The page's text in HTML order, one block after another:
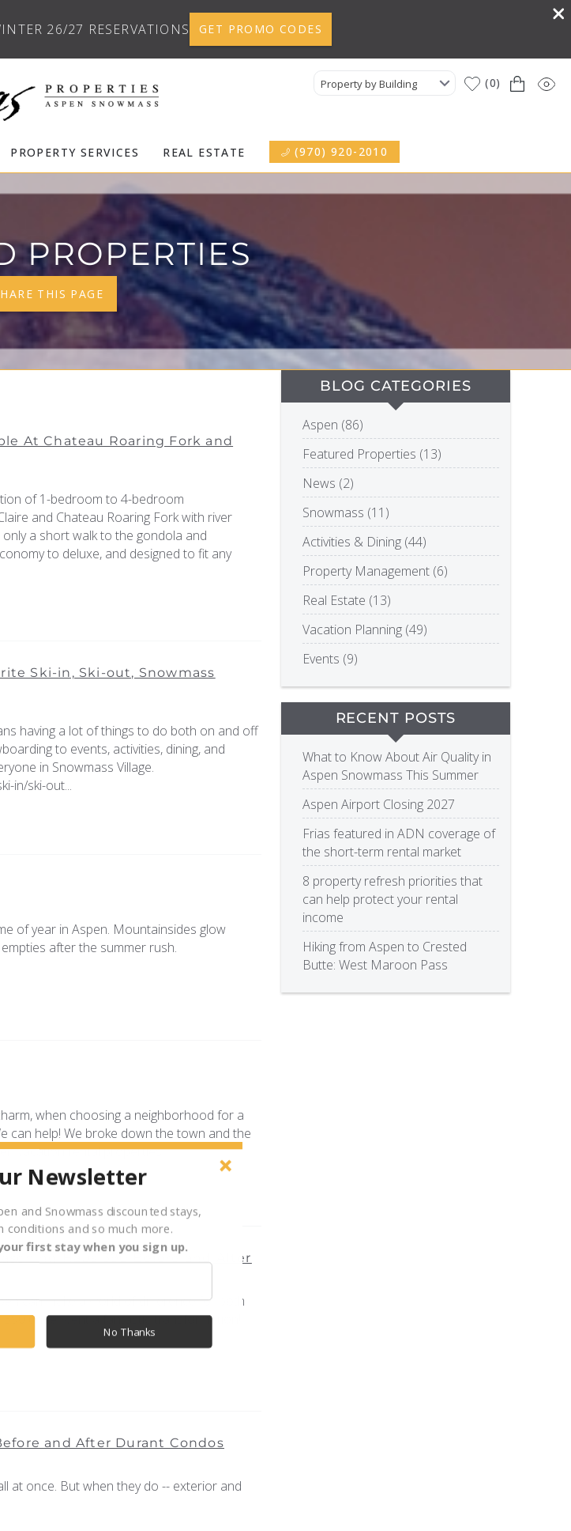
PROPERTY SERVICES REAL ESTATE (970) 920-2010
26/27 RESERVATIONS GET PROMO CODES
Property by Building 0
PROPERTIES
THIS PAGE
At Chateau Roaring Fork and
of 1-bedroom to 4-bedroom
and Chateau Roaring Fork with river
a short walk to the gondola and
to deluxe, and designed to fit any
Ski-in, Ski-out, Snowmass
having a lot of things to do both on and off
to events, activities, dining, and
in Snowmass Village.
in/ski-out...
of year in Aspen. Mountainsides glow
after the summer rush.
when choosing a neighborhood for a
can help! We broke down the town and the
vacation rental properties.
Haus 390 Before and After
can make a world of difference for both
underwent a fantastic transformation!
and After Durant Condos
at once. But when they do -- exterior and
BLOG CATEGORIES
Aspen (86)
Featured Properties (13)
News (2)
Snowmass (11)
Activities & Dining (44)
Property Management (6)
Real Estate (13)
Vacation Planning (49)
Events (9)
RECENT POSTS
What to Know About Air Quality in
Aspen Snowmass This Summer
Aspen Airport Closing 2027
Frias featured in ADN coverage of
the short-term rental market
8 property refresh priorities that
can help protect your rental
income
Hiking from Aspen to Crested
Butte: West Maroon Pass
Newsletter
and Snowmass discounted stays,
conditions and so much more.
first stay when you sign up.
No Thanks